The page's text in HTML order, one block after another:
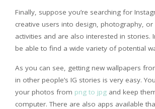
Finally, suppose you’re searching for
creative users into design, photography,
activities and are also interested in stories.
be able to find a wide variety of potential
As you can see, getting new wallpapers
in other people’s IG stories is very easy.
your photos from png to jpg and keep
computer. There are also apps available